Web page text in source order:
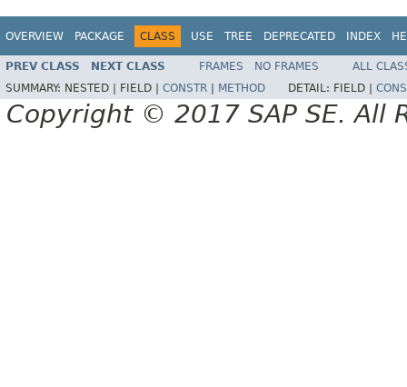
OVERVIEW PACKAGE CLASS USE TREE DEPRECATED INDEX
PREV CLASS NEXT CLASS FRAMES NO FRAMES
ALL
SUMMARY: NESTED | FIELD | CONSTR METHOD DETAIL: FIELD |
Copyright © 2017 SAP SE. All